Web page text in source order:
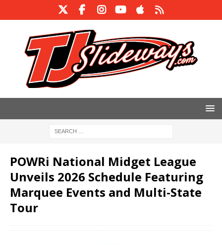
POWRi National Midget League
Unveils 2026 Schedule Featuring
Marquee Events and Multi-State
Tour